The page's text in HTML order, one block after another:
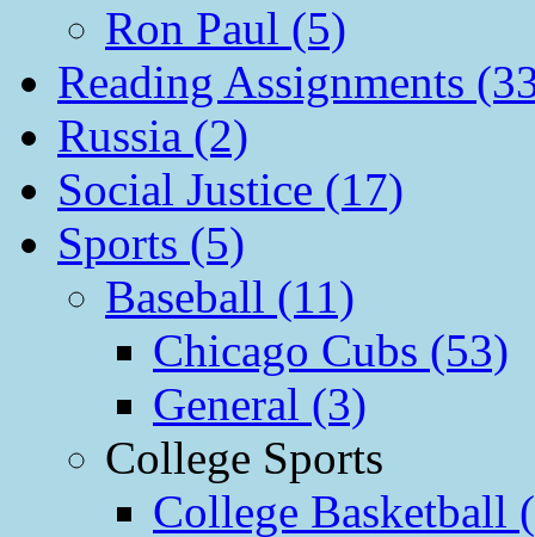
Ron Paul (5)
Reading Assignments
Russia (2)
Social Justice (17)
Sports (5)
Baseball (11)
Chicago Cubs (53)
General (3)
College Sports
College Basketball